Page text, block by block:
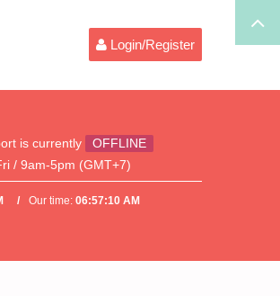
Login/Register
is currently
OFFLINE
/ 9am-5pm (GMT+7)
Our time:06:57:10 AM